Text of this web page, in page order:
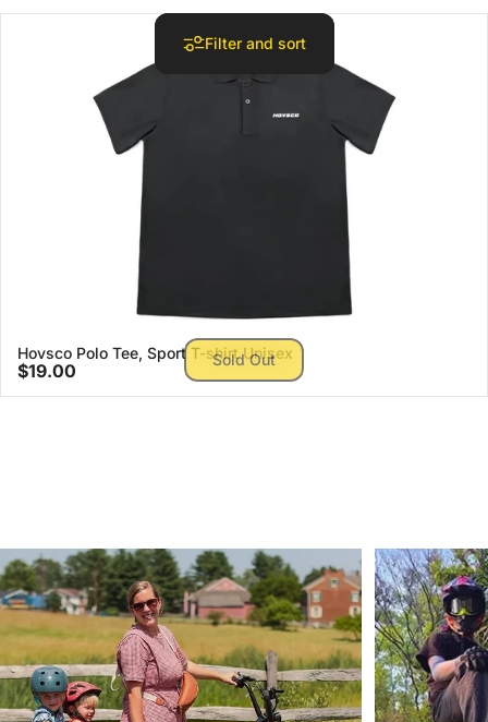
Filter and sort
Sold Out
Hovsco Polo Tee, Sport T-shirt Unisex
$19.00